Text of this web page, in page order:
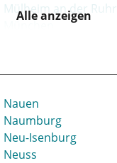
Mülheim an der Ruhr
Alle anzeigen
Nauen
Naumburg
Neu-Isenburg
Neuss